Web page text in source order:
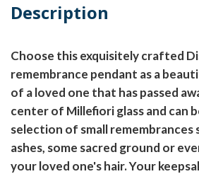
Description
Choose this exquisitely crafted
remembrance pendant as a
of a loved one that has passed
center of Millefiori glass and can
selection of small remembrances
ashes, some sacred ground or
your loved one's hair. Your